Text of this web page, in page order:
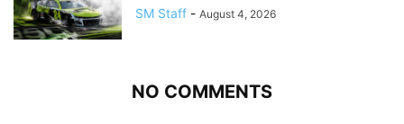
SM Staff - August 4, 2026
NO COMMENTS